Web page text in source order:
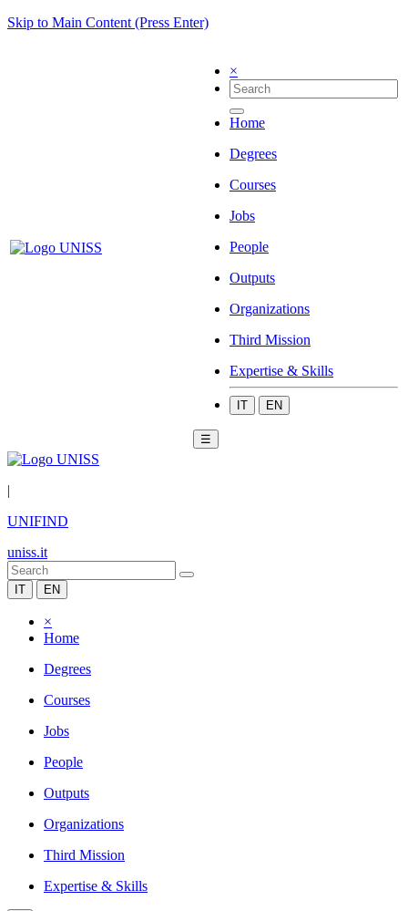
Skip to Main Content (Press Enter)
×
Home
Degrees
Courses
Jobs
People
Outputs
Organizations
Third Mission
Expertise & Skills
IT EN
☰
|
UNIFIND
uniss.it
IT EN
×
Home
Degrees
Courses
Jobs
People
Outputs
Organizations
Third Mission
Expertise & Skills